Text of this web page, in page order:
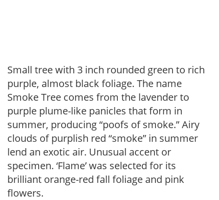
Small tree with 3 inch rounded green to rich
purple, almost black foliage. The name
Smoke Tree comes from the lavender to
purple plume-like panicles that form in
summer, producing “poofs of smoke.” Airy
clouds of purplish red “smoke” in summer
lend an exotic air. Unusual accent or
specimen. ‘Flame’ was selected for its
brilliant orange-red fall foliage and pink
flowers.